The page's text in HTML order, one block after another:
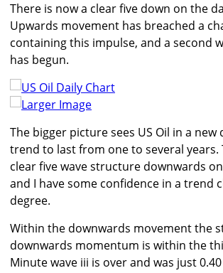
There is now a clear five down on the
Upwards movement has breached a
containing this impulse, and a second
has begun.
Larger Image
The bigger picture sees US Oil in a new
trend to last from one to several years.
clear five wave structure downwards
and I have some confidence in a trend
degree.
Within the downwards movement the
downwards momentum is within the
Minute wave iii is over and was just